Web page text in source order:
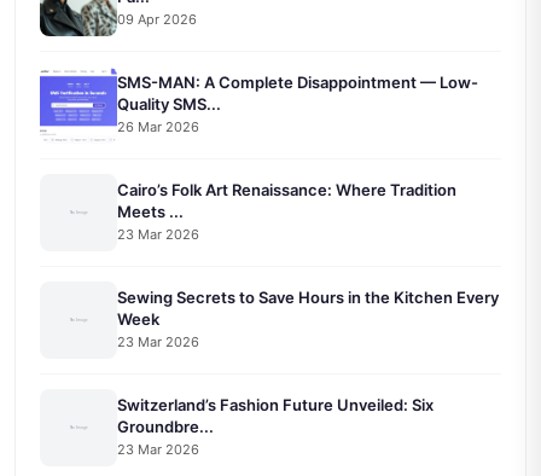
09 Apr 2026
SMS-MAN: A Complete Disappointment — Low-
Quality SMS...
26 Mar 2026
Cairo’s Folk Art Renaissance: Where Tradition
Meets ...
23 Mar 2026
Sewing Secrets to Save Hours in the Kitchen Every
Week
23 Mar 2026
Switzerland’s Fashion Future Unveiled: Six
Groundbre...
23 Mar 2026